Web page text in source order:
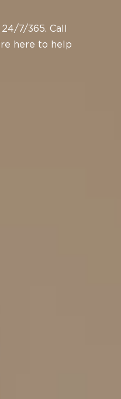
7/365. Call
here to help